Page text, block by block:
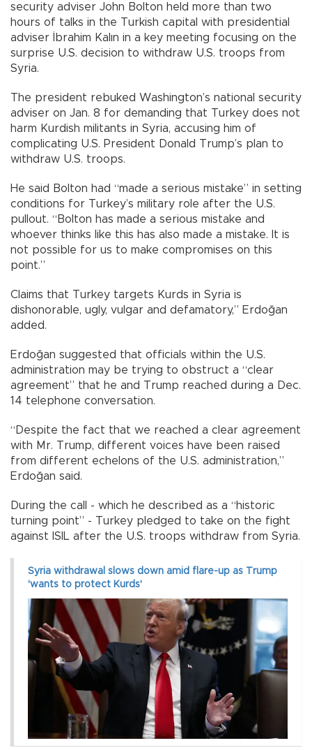
security adviser John Bolton held more than two
hours of talks in the Turkish capital with presidential
adviser İbrahim Kalın in a key meeting focusing on the
surprise U.S. decision to withdraw U.S. troops from
Syria.
The president rebuked Washington’s national security
adviser on Jan. 8 for demanding that Turkey does not
harm Kurdish militants in Syria, accusing him of
complicating U.S. President Donald Trump’s plan to
withdraw U.S. troops.
He said Bolton had “made a serious mistake” in setting
conditions for Turkey’s military role after the U.S.
pullout. “Bolton has made a serious mistake and
whoever thinks like this has also made a mistake. It is
not possible for us to make compromises on this
point.”
Claims that Turkey targets Kurds in Syria is
dishonorable, ugly, vulgar and defamatory,” Erdoğan
added.
Erdoğan suggested that officials within the U.S.
administration may be trying to obstruct a “clear
agreement” that he and Trump reached during a Dec.
14 telephone conversation.
“Despite the fact that we reached a clear agreement
with Mr. Trump, different voices have been raised
from different echelons of the U.S. administration,”
Erdoğan said.
During the call - which he described as a “historic
turning point” - Turkey pledged to take on the fight
against ISIL after the U.S. troops withdraw from Syria.
Syria withdrawal slows down amid flare-up as Trump
'wants to protect Kurds'